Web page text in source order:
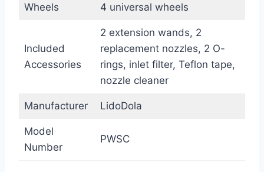
Wheels 4 universal wheels
Included
Accessories
2 extension wands, 2
replacement nozzles, 2 O-
rings, inlet filter, Teflon tape,
nozzle cleaner
Manufacturer LidoDola
Model
Number
PWSC